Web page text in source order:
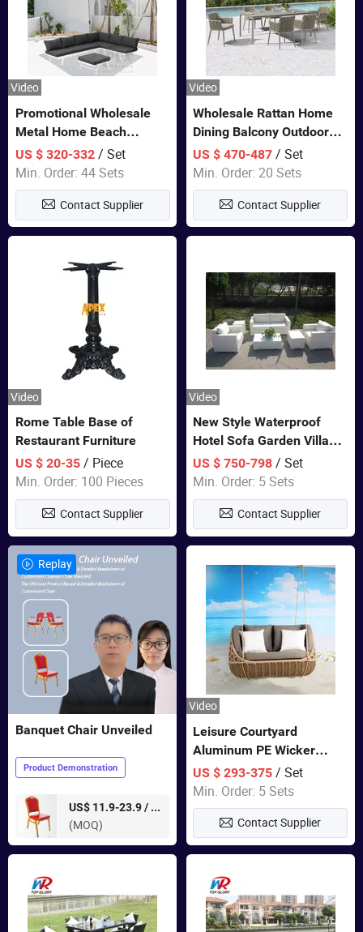
Video
Promotional Wholesale
Metal Home Beach
Sectional Multifunctional
Combination Garden
Furniture
US $ 320-332/ Set
Min. Order: 44 Sets
Contact Supplier
Video
Wholesale Rattan Home
Dining Balcony Outdoor
Garden Patio Bistro
Furniture
US $ 470-487 / Set
Min. Order: 20 Sets
Contact Supplier
Video
Rome Table Base of
Restaurant Furniture
US $ 20-35/ Piece
Min. Order: 100 Pieces
Contact Supplier
Video
New Style Waterproof
Hotel Sofa Garden Villa
Rattan Sofa Set Outdoor
Garden Furniture
US $ 750-798 / Set
Min. Order: 5 Sets
Contact Supplier
Replay
Banquet Chair Unveiled
Product Demonstration
US$ 11.9-23.9 /
pieces
(MOQ)
Video
Leisure Courtyard
Aluminum PE Wicker
Double Garden Hanging
Swing Chairs Outdoor
Furniture
US $ 293-375 / Set
Min. Order: 5 Sets
Contact Supplier